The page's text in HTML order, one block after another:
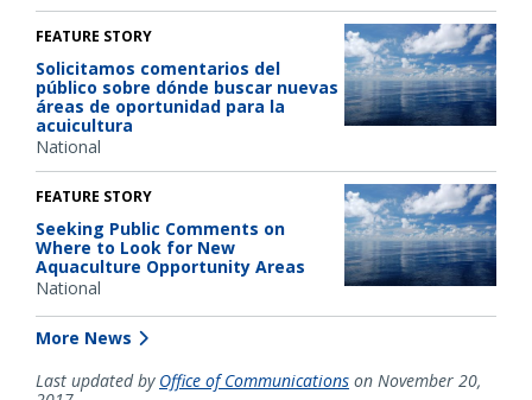
FEATURE STORY
Solicitamos comentarios del
público sobre dónde buscar nuevas
áreas de oportunidad para la
acuicultura
National
FEATURE STORY
Seeking Public Comments on
Where to Look for New
Aquaculture Opportunity Areas
National
More News
Last updated by Office of Communications on November 20,